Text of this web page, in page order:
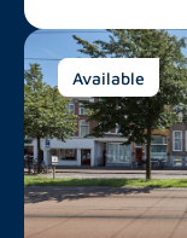
Available